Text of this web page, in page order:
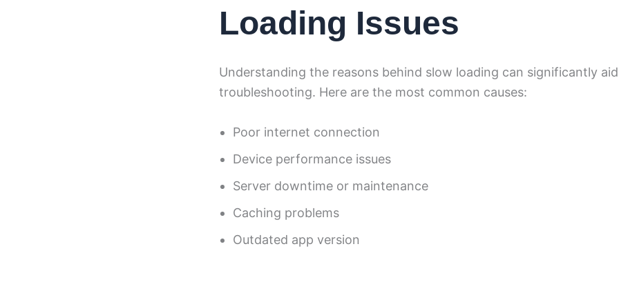
Loading Issues
Understanding the reasons behind slow loading can significantly
troubleshooting. Here are the most common causes:
Poor internet connection
Device performance issues
Server downtime or maintenance
Caching problems
Outdated app version